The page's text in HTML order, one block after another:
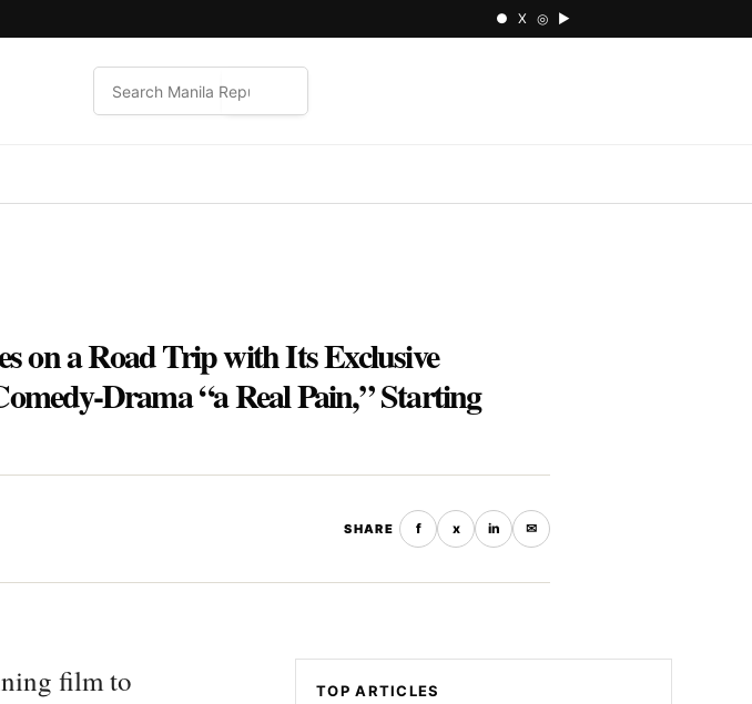
● X ◎ ▶
on a Road Trip with Its Exclusive
Drama “a Real Pain,” Starting
SHARE f x in ✉
film to
TOP ARTICLES